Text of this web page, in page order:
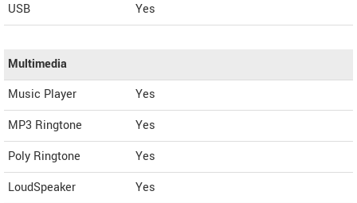
USB
Yes
Multimedia
Music Player
Yes
MP3 Ringtone
Yes
Poly Ringtone
Yes
LoudSpeaker
Yes